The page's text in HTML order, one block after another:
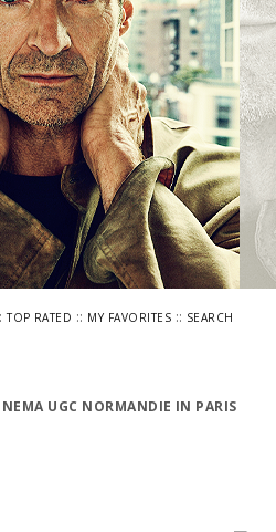
TOP RATED :: MY FAVORITES :: SEARCH
UGC NORMANDIE IN PARIS